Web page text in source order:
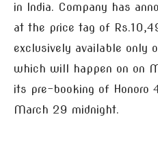
in India. Company has
at the price tag of
exclusively available only
which will happen on on
its pre-booking of Honoro
March 29 midnight.